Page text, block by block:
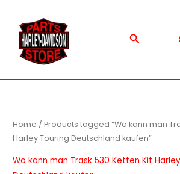
content
Search
Home / Products tagged “Wo kann man
Harley Touring Deutschland kaufen”
Wo kann man Trask 530 Ketten Kit